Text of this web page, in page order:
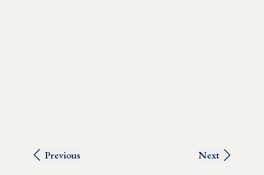
Previous Next